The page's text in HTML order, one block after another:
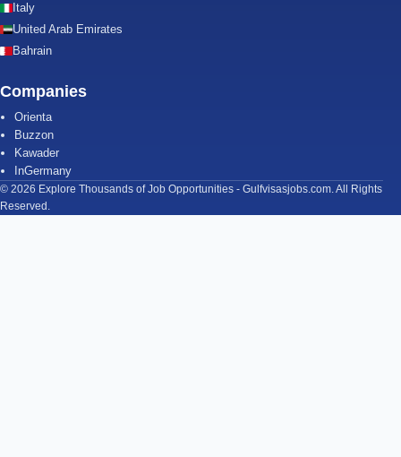
Italy
United Arab Emirates
Bahrain
Companies
Orienta
Buzzon
Kawader
InGermany
© 2026 Explore Thousands of Job Opportunities - Gulfvisasjobs.com. All Rights
Reserved.